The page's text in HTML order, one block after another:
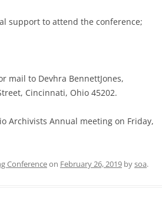
to attend the conference;
mail to Devhra BennettJones,
Cincinnati, Ohio 45202.
Archivists Annual meeting on Friday,
Conferenceon February 26, 2019 bysoa.